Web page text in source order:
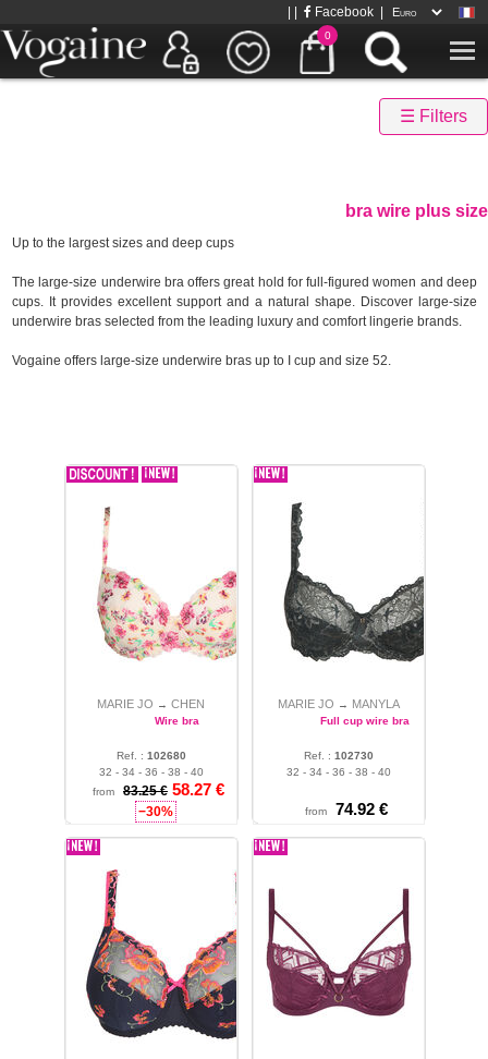
0
Facebook
☰ Filters
bra wire plus size
Up to the largest sizes and deep cups
The large-size underwire bra offers great hold for full-figured women and deep
cups. It provides excellent support and a natural shape. Discover large-size
underwire bras selected from the leading luxury and comfort lingerie brands.
Vogaine offers large-size underwire bras up to I cup and size 52.
MARIE JO → CHEN
Wire bra
Ref. : 102680
32 - 34 - 36 - 38 - 40
from
83.25 € 58.27 €
−30%
MARIE JO → MANYLA
Full cup wire bra
Ref. : 102730
32 - 34 - 36 - 38 - 40
from 74.92 €